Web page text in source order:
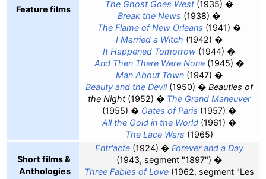
Feature films
The Ghost Goes West(1935)
Break the News (1938)
The Flame of New Orleans (1941)
I Married a Witch (1942)
It Happened Tomorrow (1944)
And Then There Were None(1945)
Man About Town(1947)
Beauty and the Devil(1950)
Beauties of
the Night(1952)
The Grand Maneuver
(1955)
Gates of Paris (1957)
All the Gold in the World(1961)
The Lace Wars (1965)
Short films &
Anthologies
Entr'acte(1924)
Forever and a Day
(1943, segment "1897")
Three Fables of Love(1962, segment "Les